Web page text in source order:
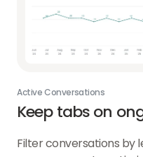
Active Conversations
Keep tabs on
Filter conversations by